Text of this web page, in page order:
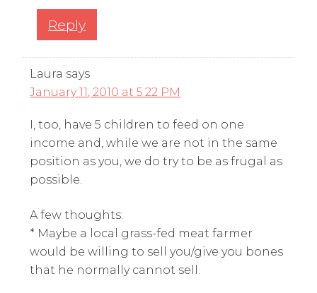
Reply
Laura says
January 11, 2010 at 5:22 PM
I, too, have 5 children to feed on one
income and, while we are not in the same
position as you, we do try to be as frugal as
possible.
A few thoughts:
* Maybe a local grass-fed meat farmer
would be willing to sell you/give you bones
that he normally cannot sell.